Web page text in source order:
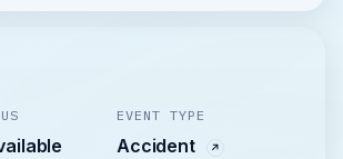
EVENT TYPE
Accident